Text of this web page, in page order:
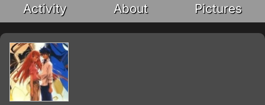
Activity About Pictures